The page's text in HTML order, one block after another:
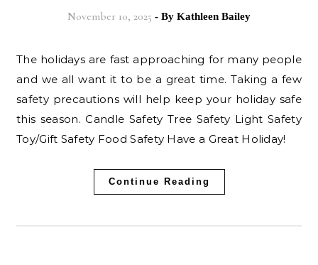
November 10, 2025 - By Kathleen Bailey
The holidays are fast approaching for many people
and we all want it to be a great time. Taking a few
safety precautions will help keep your holiday safe
this season. Candle Safety Tree Safety Light Safety
Toy/Gift Safety Food Safety Have a Great Holiday!
Continue Reading